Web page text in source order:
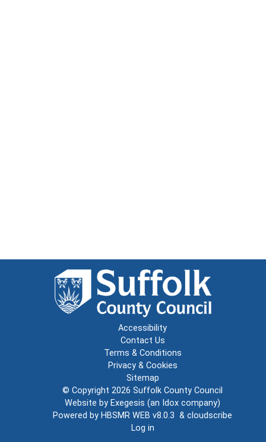
Accessibility
Contact Us
Terms & Conditions
Privacy & Cookies
Sitemap
© Copyright 2026 Suffolk County Council
Website by Exegesis (an Idox company)
Powered by HBSMR WEB v8.0.3 & cloudscribe
Log in